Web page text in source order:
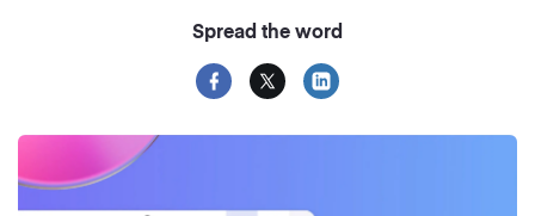
Spread the word